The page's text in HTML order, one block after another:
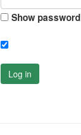
Show password
Log in